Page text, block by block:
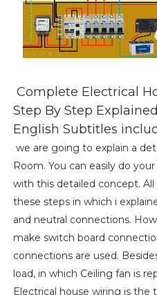
Complete Electrical
Step By Step Explained
English Subtitles
we are going to explain a
Room. You can easily do
with this detailed concept.
these steps in which i
and neutral connections.
make switch board
connections are used.
load, in which Ceiling fan is
Electrical house wiring is the